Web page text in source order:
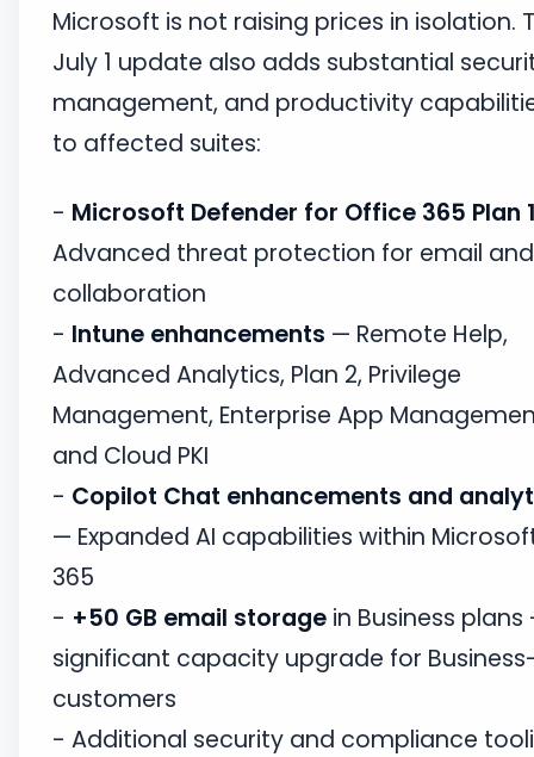
Microsoft is not raising prices in isolation.
July 1 update also adds substantial
management, and productivity
to affected suites:
- Microsoft Defender for Office 365 Plan 1
Advanced threat protection for email and
collaboration
- Intune enhancements — Remote Help,
Advanced Analytics, Plan 2, Privilege
Management, Enterprise App
and Cloud PKI
- Copilot Chat enhancements and
— Expanded AI capabilities within
365
- +50 GB email storage in Business plans
significant capacity upgrade for
customers
- Additional security and compliance